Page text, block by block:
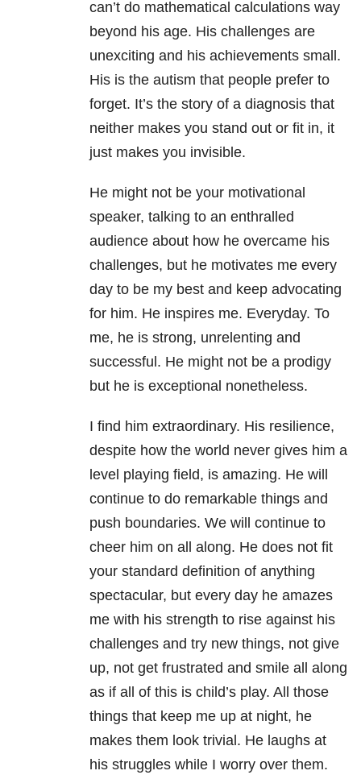
can’t do mathematical calculations way
beyond his age. His challenges are
unexciting and his achievements small.
His is the autism that people prefer to
forget. It’s the story of a diagnosis that
neither makes you stand out or fit in, it
just makes you invisible.
He might not be your motivational
speaker, talking to an enthralled
audience about how he overcame his
challenges, but he motivates me every
day to be my best and keep advocating
for him. He inspires me. Everyday. To
me, he is strong, unrelenting and
successful. He might not be a prodigy
but he is exceptional nonetheless.
I find him extraordinary. His resilience,
despite how the world never gives him a
level playing field, is amazing. He will
continue to do remarkable things and
push boundaries. We will continue to
cheer him on all along. He does not fit
your standard definition of anything
spectacular, but every day he amazes
me with his strength to rise against his
challenges and try new things, not give
up, not get frustrated and smile all along
as if all of this is child’s play. All those
things that keep me up at night, he
makes them look trivial. He laughs at
his struggles while I worry over them.